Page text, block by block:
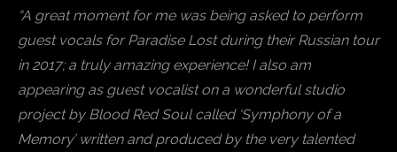
“A great moment for me was being asked to perform
guest vocals for Paradise Lost during their Russian tour
in 2017; a truly amazing experience! I also am
appearing as guest vocalist on a wonderful studio
project by Blood Red Soul called ‘Symphony of a
Memory’ written and produced by the very talented